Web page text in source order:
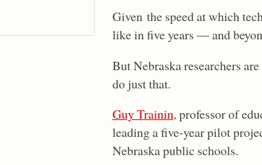
Given the speed at which
like in five years — and
But Nebraska researchers
do just that.
Guy Trainin, professor of
leading a five-year pilot
Nebraska public schools.